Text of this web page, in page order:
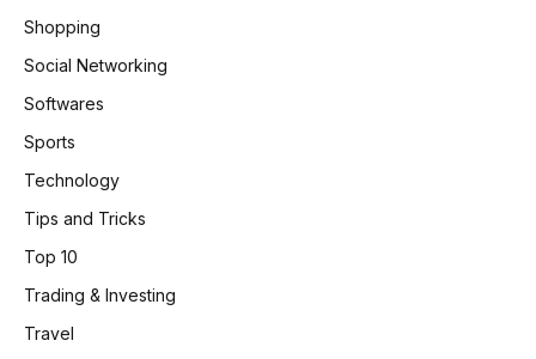
Shopping
Social Networking
Softwares
Sports
Technology
Tips and Tricks
Top 10
Trading & Investing
Travel